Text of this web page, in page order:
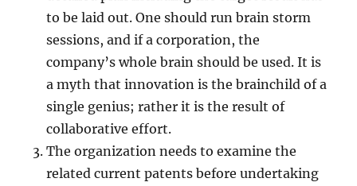
to be laid out. One should run brain storm
sessions, and if a corporation, the
company’s whole brain should be used. It is
a myth that innovation is the brainchild of a
single genius; rather it is the result of
collaborative effort.
The organization needs to examine the
related current patents before undertaking